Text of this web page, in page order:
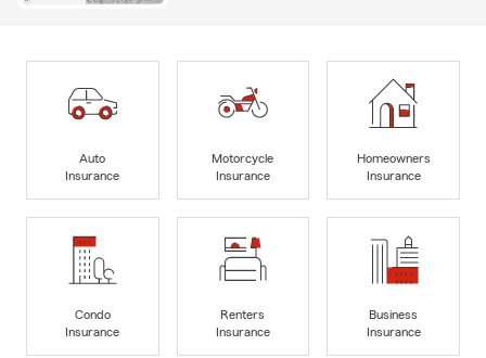
Auto
Insurance
Motorcycle
Insurance
Homeowners
Insurance
Condo
Insurance
Renters
Insurance
Business
Insurance